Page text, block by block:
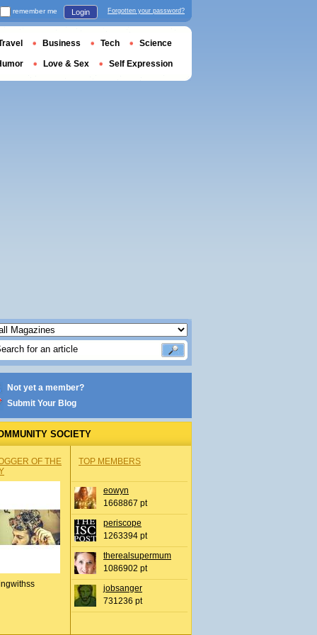
Not yet a member?
Submit Your Blog
SOCIETY
OF THE
TOP MEMBERS
eowyn
1668867 pt
periscope
1263394 pt
therealsupermum
1086902 pt
jobsanger
731236 pt
remember me Login Forgotten your password?
Business Tech Science
Love & Sex Self Expression